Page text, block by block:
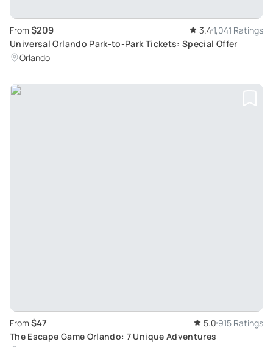
From $209 3.4 1,041 Ratings
Universal Orlando Park-to-Park Tickets: Special Offer
Orlando
From $47 5.0 915 Ratings
The Escape Game Orlando: 7 Unique Adventures